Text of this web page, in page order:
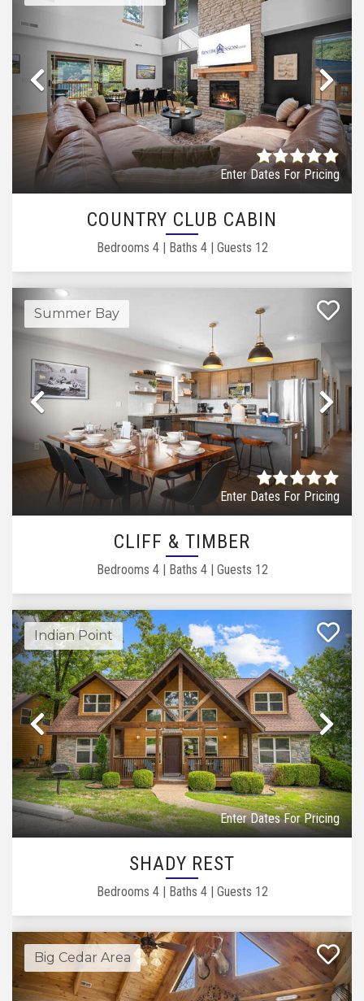
Previous
Enter Dates For Pricing
COUNTRY CLUB CABIN
Bedrooms 4| Baths 4| Guests 12
Summer Bay
Previous
Enter Dates For Pricing
CLIFF & TIMBER
Bedrooms 4| Baths 4| Guests 12
Indian Point
Previous
Enter Dates For Pricing
SHADY REST
Bedrooms 4| Baths 4| Guests 12
Big Cedar Area